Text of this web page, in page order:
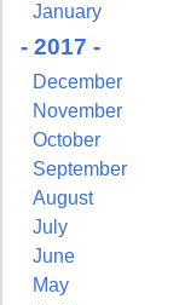
January
- 2017 -
December
November
October
September
August
July
June
May